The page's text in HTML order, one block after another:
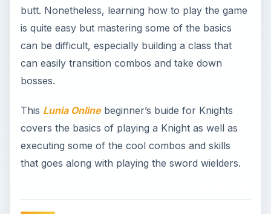
butt. Nonetheless, learning how to play the game
is quite easy but mastering some of the basics
can be difficult, especially building a class that
can easily transition combos and take down
bosses.
This Lunia Online beginner’s buide for Knights
covers the basics of playing a Knight as well as
executing some of the cool combos and skills
that goes along with playing the sword wielders.